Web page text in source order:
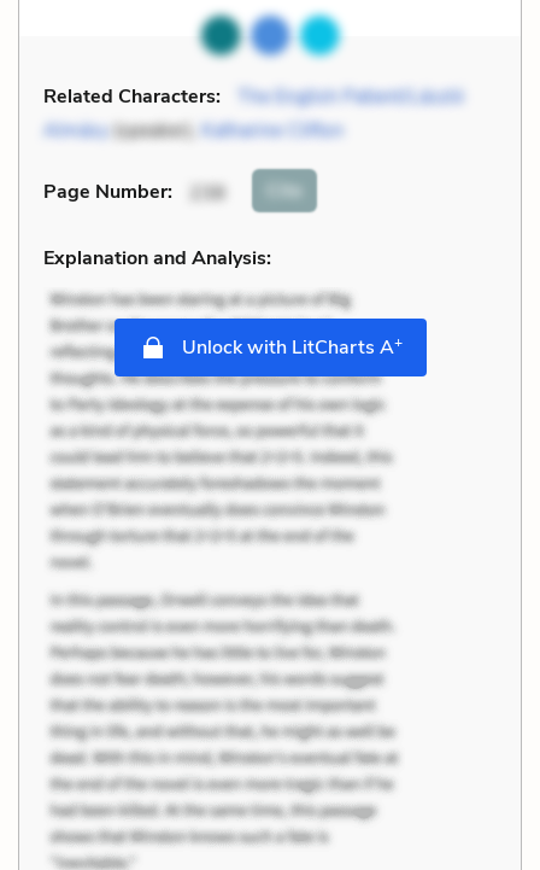
Related Characters:
The English Patient/László
Almásy(speaker), Katharine Clifton
Page Number: 238 Cite
Explanation and Analysis:
Unlock with LitCharts A+